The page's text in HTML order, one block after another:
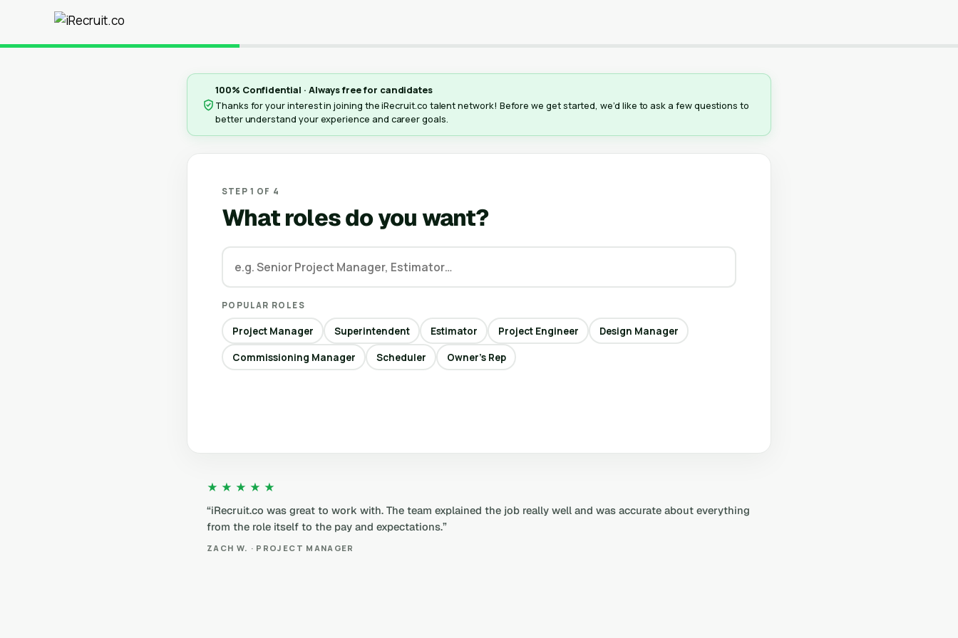
100% Confidential · Always free for candidates
Thanks for your interest in joining the iRecruit.co talent network! Before we get started, we’d like to ask a few questions to
better understand your experience and career goals.
STEP 1 OF 4
What roles do you want?
POPULAR ROLES
Project Manager Superintendent Estimator Project Engineer Design Manager
Commissioning Manager Scheduler Owner’s Rep
★★★★★
“iRecruit.co was great to work with. The team explained the job really well and was accurate about everything
from the role itself to the pay and expectations.”
ZACH W. · PROJECT MANAGER